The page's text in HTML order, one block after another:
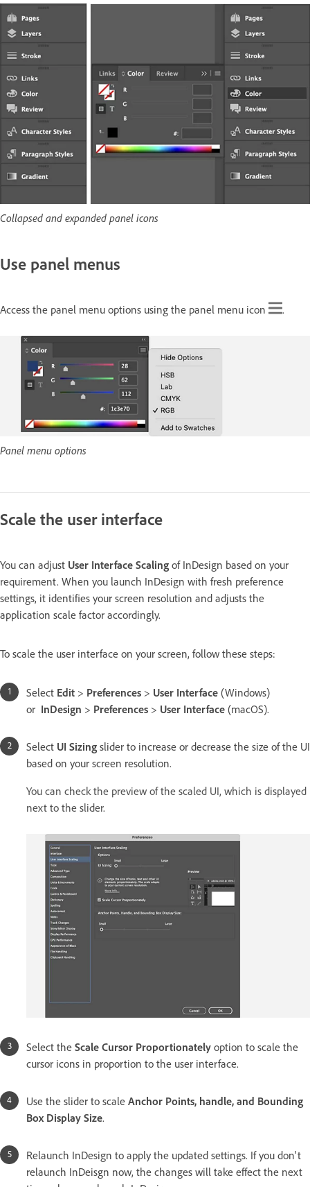
Collapsed and expanded panel icons
Use panel menus
Access the panel menu options using the panel menu icon .
Panel menu options
Scale the user interface
You can adjust User Interface Scaling of InDesign based on your
requirement. When you launch InDesign with fresh preference
settings, it identifies your screen resolution and adjusts the
application scale factor accordingly.
To scale the user interface on your screen, follow these steps:
Select Edit > Preferences > User Interface (Windows)
or InDesign > Preferences > User Interface (macOS).
Select UI Sizing slider to increase or decrease the size of the UI
based on your screen resolution.
You can check the preview of the scaled UI, which is displayed
next to the slider.
Select the Scale Cursor Proportionately option to scale the
cursor icons in proportion to the user interface.
Use the slider to scale Anchor Points, handle, and Bounding
Box Display Size.
Relaunch InDesign to apply the updated settings. If you don't
relaunch InDeisgn now, the changes will take effect the next